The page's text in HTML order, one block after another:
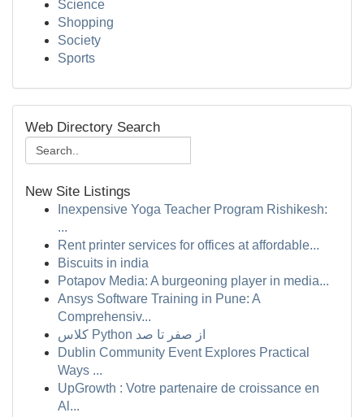
Science
Shopping
Society
Sports
Web Directory Search
New Site Listings
Inexpensive Yoga Teacher Program Rishikesh:
...
Rent printer services for offices at affordable...
Biscuits in india
Potapov Media: A burgeoning player in media...
Ansys Software Training in Pune: A
Comprehensiv...
کلاس Python از صفر تا صد
Dublin Community Event Explores Practical
Ways ...
UpGrowth : Votre partenaire de croissance en
Al...